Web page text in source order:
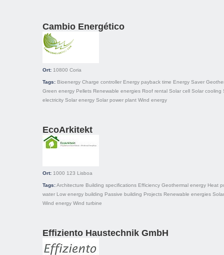
Cambio Energético
Ort: 10800 Coria
Tags: Bioenergy Charge controller Energy payback time Energy Saver
Green energy Pellets Renewable energies Roof rental Solar cell Solar cooling
electricity Solar energy Solar power plant Wind energy
EcoArkitekt
Ort: 1000 123 Lisboa
Tags:Architecture Building specifications Efficiency Geothermal energy Heat
water Low energy building Passive building Projects Renewable energies
Wind energy Wind turbine
Effiziento Haustechnik GmbH